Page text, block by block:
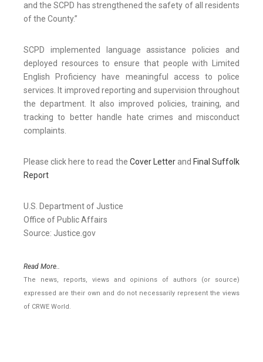
and the SCPD has strengthened the safety of all residents
of the County.”
SCPD implemented language assistance policies and
deployed resources to ensure that people with Limited
English Proficiency have meaningful access to police
services. It improved reporting and supervision throughout
the department. It also improved policies, training, and
tracking to better handle hate crimes and misconduct
complaints.
Please click here to read the Cover Letterand Final Suffolk
Report
U.S. Department of Justice
Office of Public Affairs
Source: Justice.gov
Read More..
The news, reports, views and opinions of authors (or source)
expressed are their own and do not necessarily represent the views
of CRWE World.